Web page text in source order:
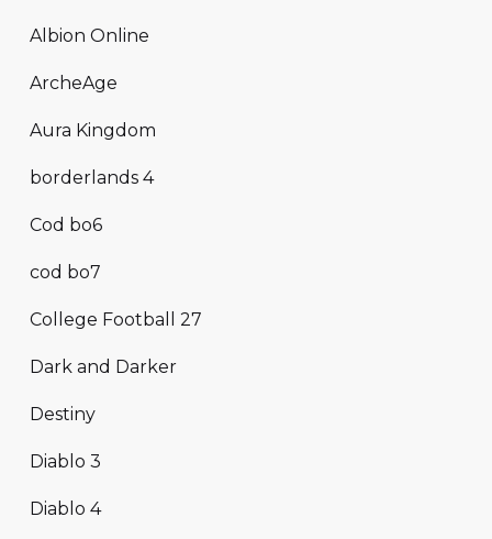
Albion Online
ArcheAge
Aura Kingdom
borderlands 4
Cod bo6
cod bo7
College Football 27
Dark and Darker
Destiny
Diablo 3
Diablo 4